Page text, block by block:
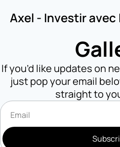
Axel - Investir
If you’d like updates on
just pop your email
straight to